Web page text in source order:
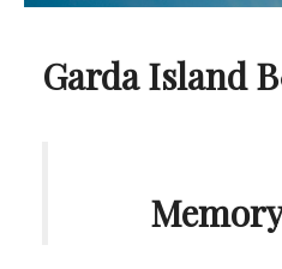
Garda Island